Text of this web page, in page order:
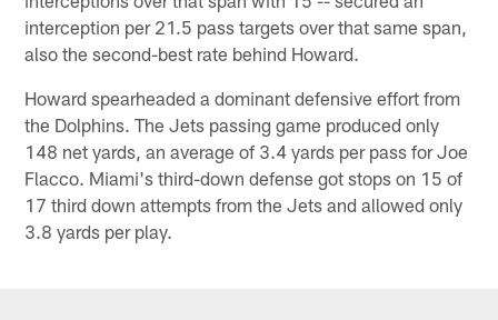
interception per 21.5 pass targets over that same span,
also the second-best rate behind Howard.
Howard spearheaded a dominant defensive effort from
the Dolphins. The Jets passing game produced only
148 net yards, an average of 3.4 yards per pass for Joe
Flacco. Miami's third-down defense got stops on 15 of
17 third down attempts from the Jets and allowed only
3.8 yards per play.